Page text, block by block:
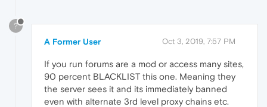
?
A Former User Oct 3, 2019, 7:57 PM
If you run forums are a mod or access many sites,
90 percent BLACKLIST this one. Meaning they
the server sees it and its immediately banned
even with alternate 3rd level proxy chains etc.